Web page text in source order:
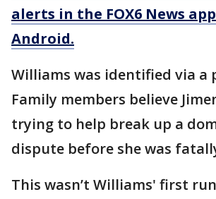
alerts in the FOX6 News
Android.
Williams was identified via a
Family members believe
trying to help break up a
dispute before she was
This wasn’t Williams' first